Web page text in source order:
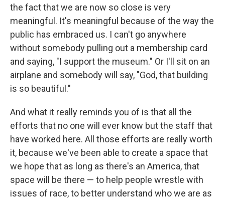
the fact that we are now so close is very
meaningful. It's meaningful because of the way the
public has embraced us. I can't go anywhere
without somebody pulling out a membership card
and saying, "I support the museum." Or I'll sit on an
airplane and somebody will say, "God, that building
is so beautiful."
And what it really reminds you of is that all the
efforts that no one will ever know but the staff that
have worked here. All those efforts are really worth
it, because we've been able to create a space that
we hope that as long as there's an America, that
space will be there — to help people wrestle with
issues of race, to better understand who we are as